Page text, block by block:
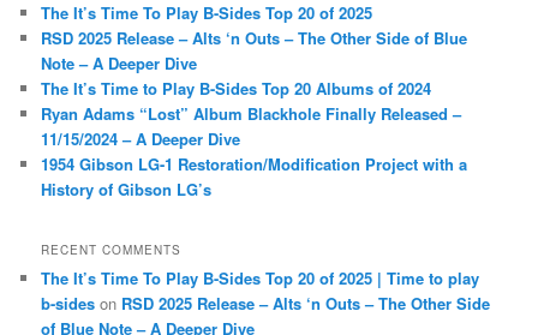
h
The It’s Time To Play B-Sides Top 20 of 2025
RSD 2025 Release – Alts ‘n Outs – The Other Side of Blue
Note – A Deeper Dive
The It’s Time to Play B-Sides Top 20 Albums of 2024
Ryan Adams “Lost” Album Blackhole Finally Released –
11/15/2024 – A Deeper Dive
1954 Gibson LG-1 Restoration/Modification Project with a
History of Gibson LG’s
RECENT COMMENTS
The It’s Time To Play B-Sides Top 20 of 2025 | Time to play
b-sides on RSD 2025 Release – Alts ‘n Outs – The Other Side
of Blue Note – A Deeper Dive